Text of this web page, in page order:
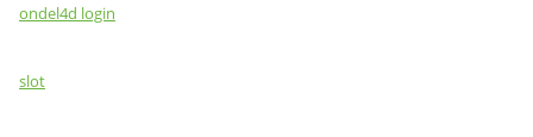
ondel4d login
slot